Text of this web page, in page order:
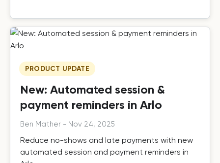
PRODUCT UPDATE
New: Automated session &
payment reminders in Arlo
Ben Mather - Nov 24, 2025
Reduce no-shows and late payments with new
automated session and payment reminders in